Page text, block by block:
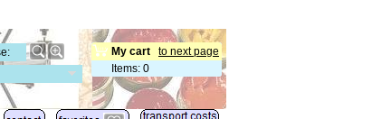
to next page
My cart
Items: 0